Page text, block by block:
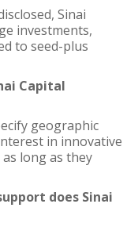
Sinai
investments,
to seed-plus
Capital
geographic
in innovative
long as they
does Sinai